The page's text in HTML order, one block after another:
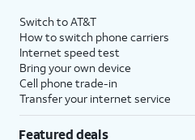
Switch to AT&T
How to switch phone carriers
Internet speed test
Bring your own device
Cell phone trade-in
Transfer your internet service
Featured deals